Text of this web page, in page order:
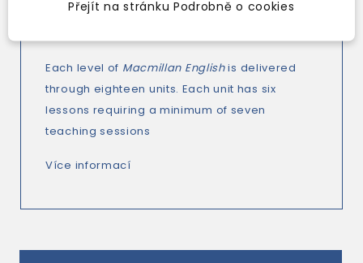
second-language learners are always taken
Each level of Macmillan Englishis delivered
through eighteen units. Each unit has six
lessons requiring a minimum of seven
teaching sessions
Více informací
Přejít na stránku Podrobně o cookies